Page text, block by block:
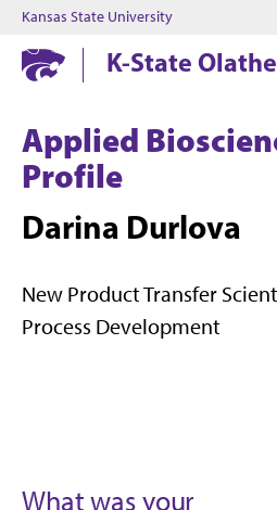
Kansas State University
K-State Olathe
Applied
Profile
Darina Durlova
New Product Transfer
Process Development
What was your